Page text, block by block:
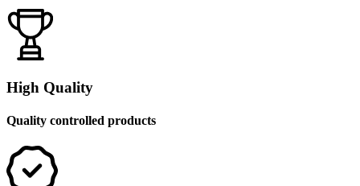
High Quality
Quality controlled products